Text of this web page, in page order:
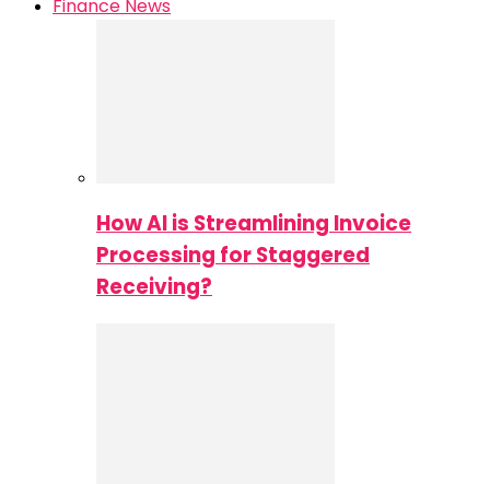
Finance News
How AI is Streamlining Invoice
Processing for Staggered
Receiving?